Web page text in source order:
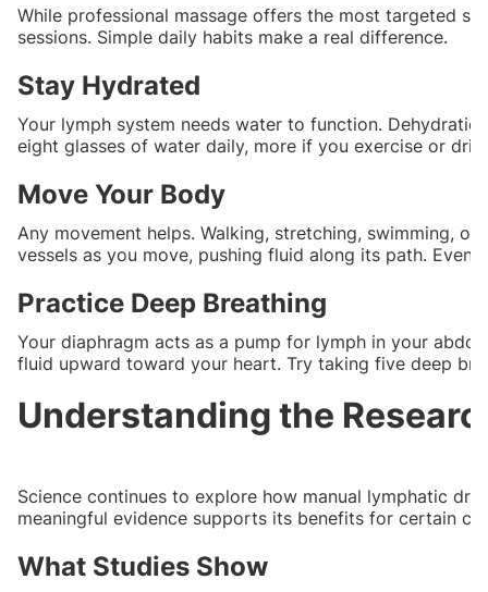
While professional massage offers the most targeted
sessions. Simple daily habits make a real difference.
Stay Hydrated
Your lymph system needs water to function.
eight glasses of water daily, more if you exercise or
Move Your Body
Any movement helps. Walking, stretching, swimming,
vessels as you move, pushing fluid along its path.
Practice Deep Breathing
Your diaphragm acts as a pump for lymph in your
fluid upward toward your heart. Try taking five deep
Understanding the
Science continues to explore how manual lymphatic
meaningful evidence supports its benefits for certain
What Studies Show